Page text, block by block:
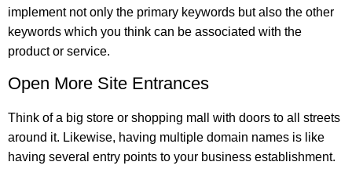
implement not only the primary keywords but also the other
keywords which you think can be associated with the
product or service.
Open More Site Entrances
Think of a big store or shopping mall with doors to all streets
around it. Likewise, having multiple domain names is like
having several entry points to your business establishment.